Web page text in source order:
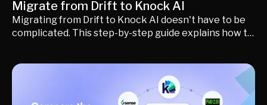
Migrate from Drift to Knock AI
Migrating from Drift to Knock AI doesn't have to be
complicated. This step-by-step guide explains how to
calendars, and buyer workflows while upgrading to
AI-powered buyer engagement, persistent
conversations, and intelligent revenue automation.